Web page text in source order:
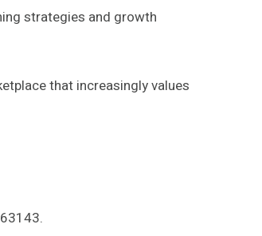
strategies and growth
that increasingly values